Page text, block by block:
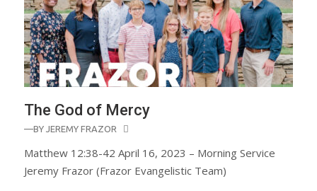
The God of Mercy
—BY JEREMY FRAZOR
Matthew 12:38-42 April 16, 2023 – Morning Service
Jeremy Frazor (Frazor Evangelistic Team)